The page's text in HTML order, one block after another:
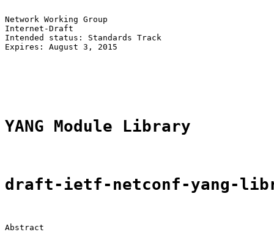
Network Working Group
Internet-Draft
Intended status: Standards Track
Expires: August 3, 2015
YANG Module Library
draft-ietf-netconf-yang-
Abstract